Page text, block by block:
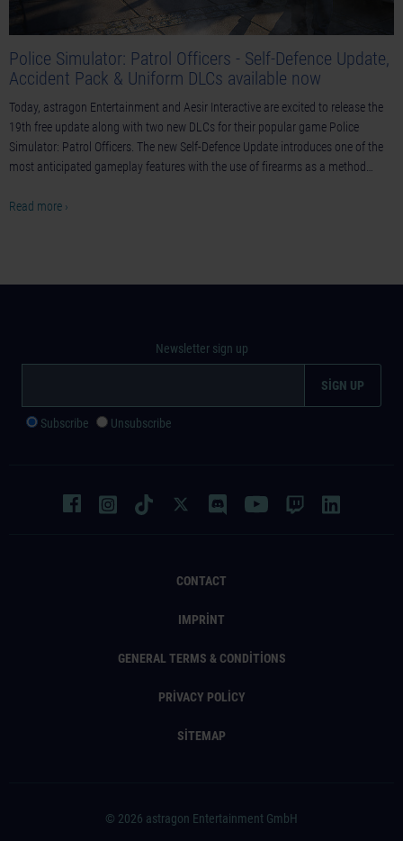
Police Simulator: Patrol Officers - Self-Defence Update,
Accident Pack & Uniform DLCs available now
Today, astragon Entertainment and Aesir Interactive are excited to release the
19th free update along with two new DLCs for their popular game Police
Simulator: Patrol Officers. The new Self-Defence Update introduces one of the
most anticipated gameplay features with the use of firearms as a method…
Read more ›
CONTACT
IMPRINT
GENERAL TERMS & CONDITIONS
PRIVACY POLICY
SITEMAP
Newsletter sign up
Subscribe Unsubscribe
© 2026 astragon Entertainment GmbH